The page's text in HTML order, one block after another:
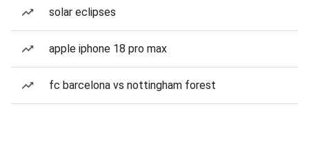
solar eclipses
apple iphone 18 pro max
fc barcelona vs nottingham forest